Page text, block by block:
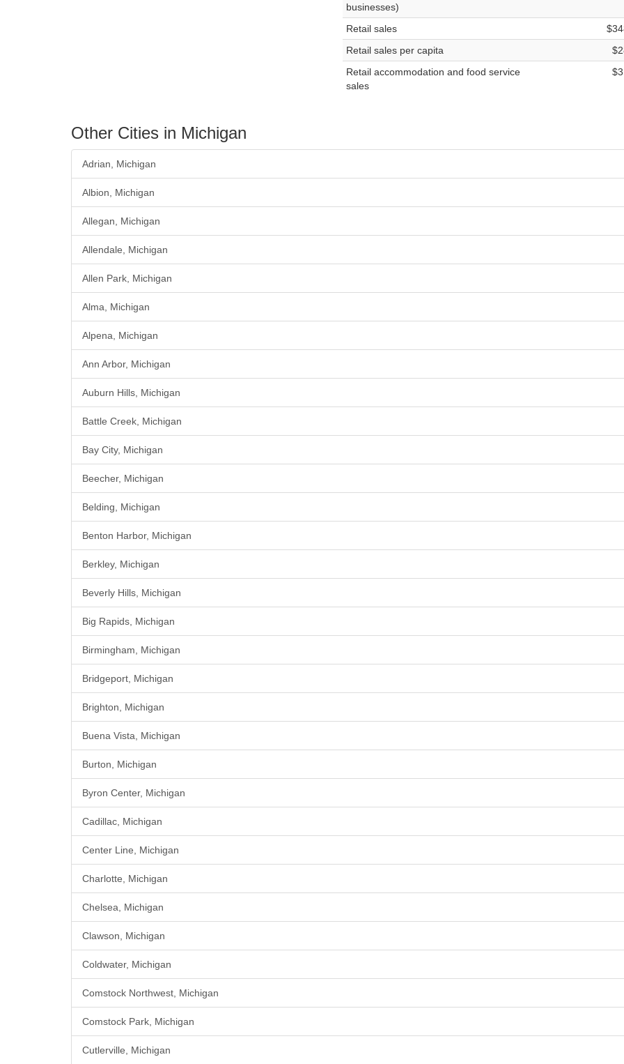
businesses)
Retail sales
Retail sales per capita
Retail accommodation and food service
sales
Other Cities in Michigan
Adrian, Michigan
Albion, Michigan
Allegan, Michigan
Allendale, Michigan
Allen Park, Michigan
Alma, Michigan
Alpena, Michigan
Ann Arbor, Michigan
Auburn Hills, Michigan
Battle Creek, Michigan
Bay City, Michigan
Beecher, Michigan
Belding, Michigan
Benton Harbor, Michigan
Berkley, Michigan
Beverly Hills, Michigan
Big Rapids, Michigan
Birmingham, Michigan
Bridgeport, Michigan
Brighton, Michigan
Buena Vista, Michigan
Burton, Michigan
Byron Center, Michigan
Cadillac, Michigan
Center Line, Michigan
Charlotte, Michigan
Chelsea, Michigan
Clawson, Michigan
Coldwater, Michigan
Comstock Northwest, Michigan
Comstock Park, Michigan
Cutlerville, Michigan